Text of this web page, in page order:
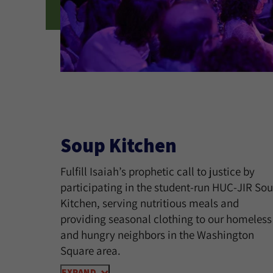
Soup Kitchen
Fulfill Isaiah’s prophetic call to justice by
participating in the student-run HUC-JIR
Kitchen, serving nutritious meals and
providing seasonal clothing to our homeless
and hungry neighbors in the Washington
Square area.